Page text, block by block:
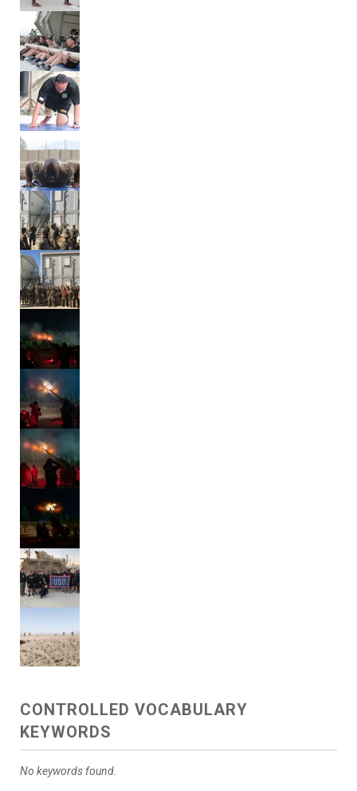
CONTROLLED VOCABULARY
KEYWORDS
No keywords found.